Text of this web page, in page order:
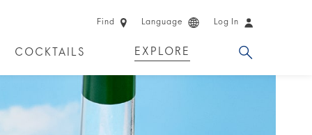
Find Language Log In
COCKTAILS EXPLORE
LIMITED EDITION